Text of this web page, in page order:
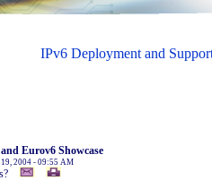
IPv6 Deployment and
Eurov6 Showcase
2004 - 09:55 AM